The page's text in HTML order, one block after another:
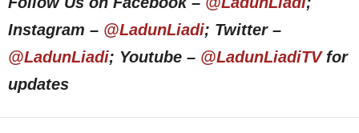
Instagram – @LadunLiadi; Twitter –
@LadunLiadi; Youtube – @LadunLiadiTVfor
updates